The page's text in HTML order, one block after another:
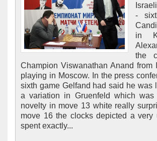
-
in
the
Champion Viswanathan Anand
playing in Moscow. In the press
sixth game Gelfand had said he was
a variation in Gruenfeld which
novelty in move 13 white really
move 16 the clocks depicted a very
spent exactly...